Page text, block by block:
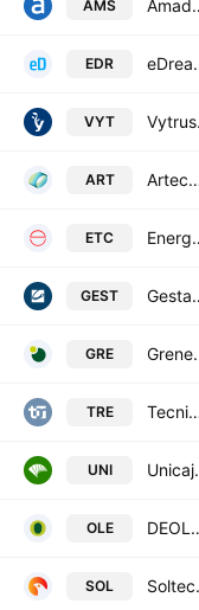
AMS
EDR
VYT
ART Arteche
ETC Energy
GEST
GRE
TRE Tecnicas
UNI
OLE
SOL